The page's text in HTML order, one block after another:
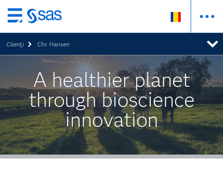
Skip
to
main
content
Clienţi Chr. Hansen
A healthier planet
through bioscience
innovation